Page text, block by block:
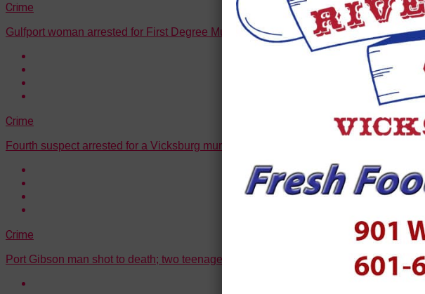
Crime
Gulfport woman arrested for First Degree Murder
Crime
Fourth suspect arrested for a Vicksburg murder
Crime
Port Gibson man shot to death; two teenagers arrested in connection with the murder